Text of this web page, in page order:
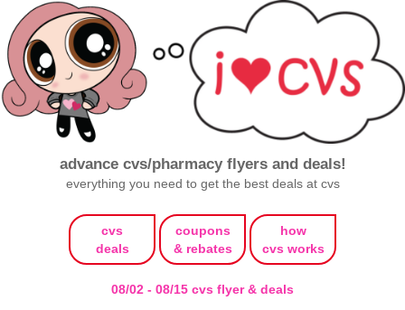
advance cvs/pharmacy flyers and deals!
everything you need to get the best deals at cvs
cvs
deals
coupons
& rebates
how
cvs works
08/02 - 08/15 cvs flyer & deals